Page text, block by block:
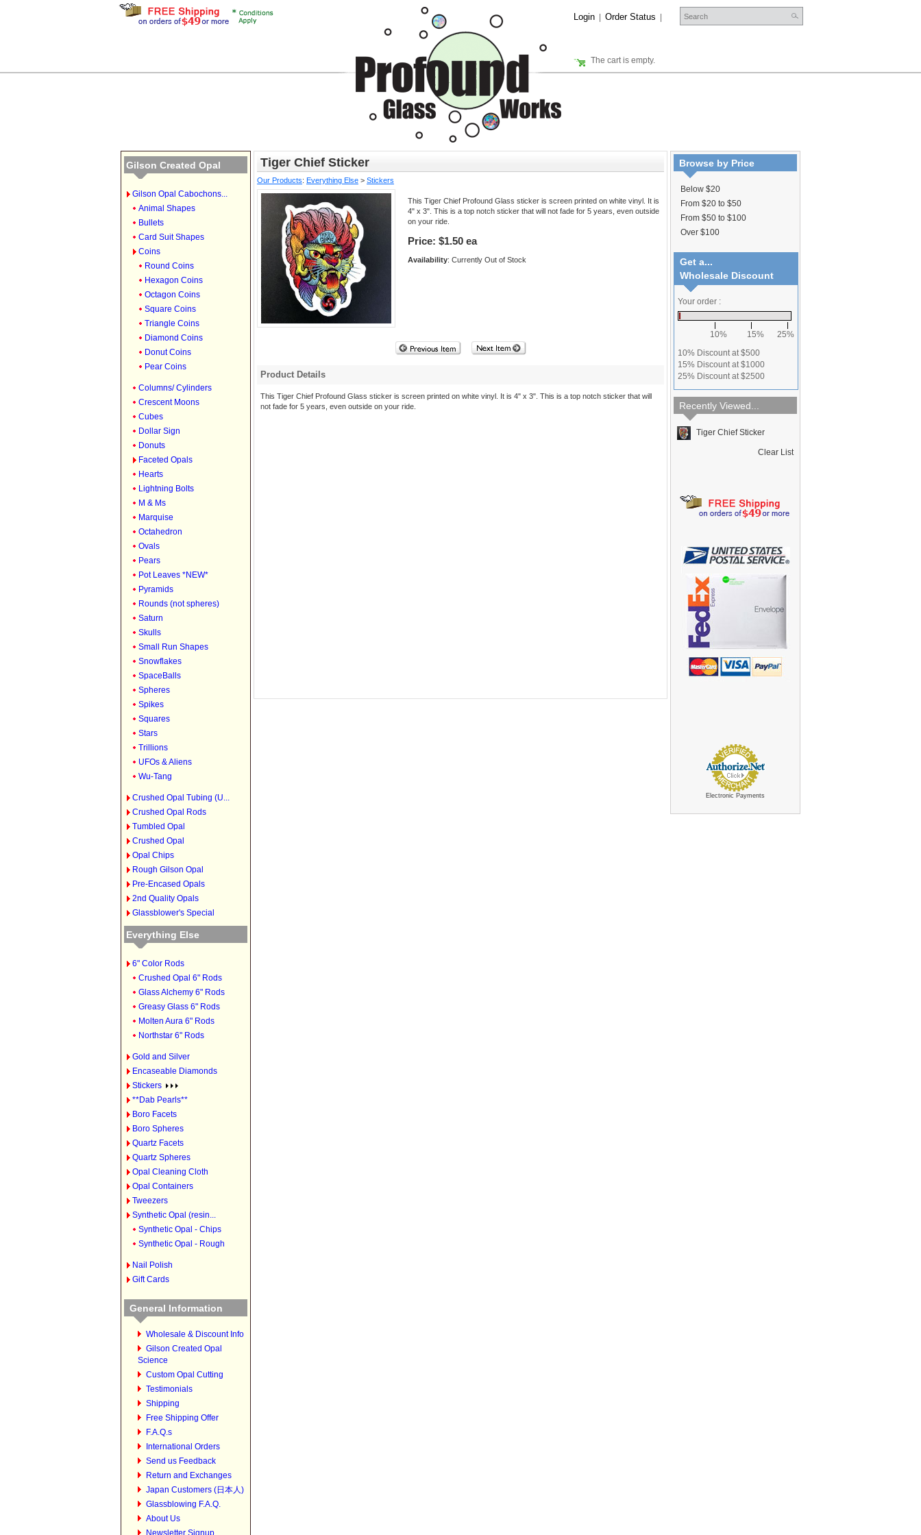
Login Order Status
The cart is empty.
Gilson Created Opal
Gilson Opal Cabochons...
Animal Shapes
Bullets
Card Suit Shapes
Coins
Round Coins
Hexagon Coins
Octagon Coins
Square Coins
Triangle Coins
Diamond Coins
Donut Coins
Pear Coins
Columns/ Cylinders
Crescent Moons
Cubes
Dollar Sign
Donuts
Faceted Opals
Hearts
Lightning Bolts
M & Ms
Marquise
Octahedron
Ovals
Pears
Pot Leaves *NEW*
Pyramids
Rounds (not spheres)
Saturn
Skulls
Small Run Shapes
Snowflakes
SpaceBalls
Spheres
Spikes
Squares
Stars
Trillions
UFOs & Aliens
Wu-Tang
Crushed Opal Tubing (U...
Crushed Opal Rods
Tumbled Opal
Crushed Opal
Opal Chips
Rough Gilson Opal
Pre-Encased Opals
2nd Quality Opals
Glassblower's Special
Everything Else
6" Color Rods
Crushed Opal 6" Rods
Glass Alchemy 6" Rods
Greasy Glass 6" Rods
Molten Aura 6" Rods
Northstar 6" Rods
Gold and Silver
Encaseable Diamonds
Stickers
**Dab Pearls**
Boro Facets
Boro Spheres
Quartz Facets
Quartz Spheres
Opal Cleaning Cloth
Opal Containers
Tweezers
Synthetic Opal (resin...
Synthetic Opal - Chips
Synthetic Opal - Rough
Nail Polish
Gift Cards
General Information
Wholesale & Discount Info
Gilson Created Opal
Science
Custom Opal Cutting
Testimonials
Shipping
Free Shipping Offer
F.A.Q.s
International Orders
Send us Feedback
Return and Exchanges
Japan Customers (日本人)
Glassblowing F.A.Q.
About Us
Newsletter Signup
Tiger Chief Sticker
Our Products: Everything Else > Stickers
This Tiger Chief Profound Glass sticker is screen printed on white vinyl. It is
4" x 3". This is a top notch sticker that will not fade for 5 years, even outside
on your ride.
Price: $1.50 ea
Availability: Currently Out of Stock
Product Details
This Tiger Chief Profound Glass sticker is screen printed on white vinyl. It is 4" x 3". This is a top notch sticker that will
not fade for 5 years, even outside on your ride.
Browse by Price
Below $20
From $20 to $50
From $50 to $100
Over $100
Get a...
Wholesale Discount
Your order :
10% 15%
25%
10% Discount at $500
15% Discount at $1000
25% Discount at $2500
Recently Viewed...
Tiger Chief Sticker
Clear List
Electronic Payments